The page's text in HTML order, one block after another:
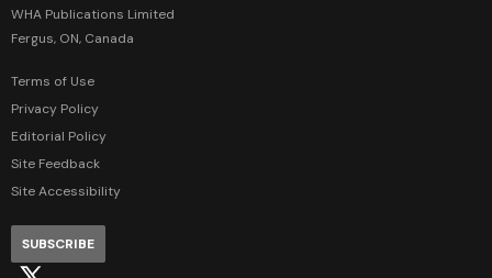
WHA Publications Limited
Fergus, ON, Canada
Terms of Use
Privacy Policy
Editorial Policy
Site Feedback
Site Accessibility
SUBSCRIBE